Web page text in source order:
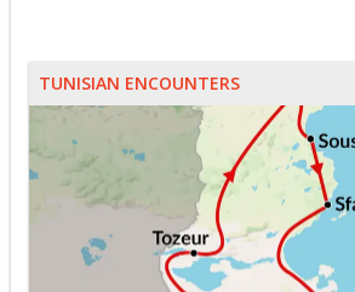
TUNISIAN ENCOUNTERS